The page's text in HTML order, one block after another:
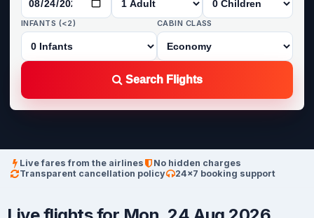
INFANTS (<2) CABIN CLASS
Search Flights
Live fares from the airlines
No hidden charges
Transparent cancellation policy
24×7 booking support